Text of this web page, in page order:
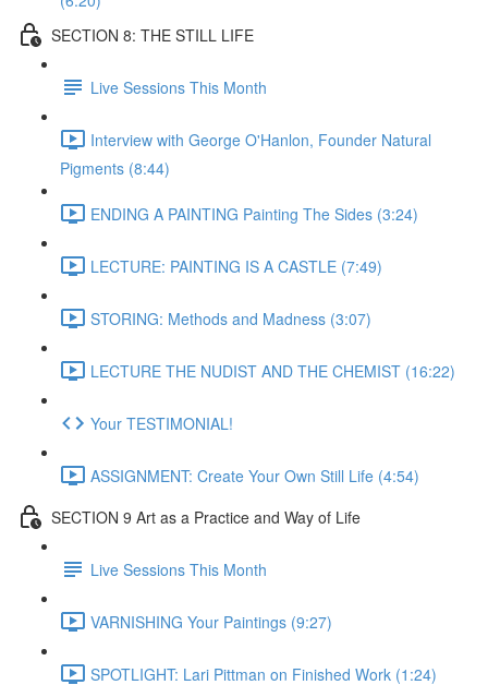
SECTION 8: THE STILL LIFE
Live Sessions This Month
Interview with George O'Hanlon, Founder Natural
Pigments (8:44)
ENDING A PAINTING Painting The Sides (3:24)
LECTURE: PAINTING IS A CASTLE (7:49)
STORING: Methods and Madness (3:07)
LECTURE THE NUDIST AND THE CHEMIST (16:22)
Your TESTIMONIAL!
ASSIGNMENT: Create Your Own Still Life (4:54)
SECTION 9 Art as a Practice and Way of Life
Live Sessions This Month
VARNISHING Your Paintings (9:27)
SPOTLIGHT: Lari Pittman on Finished Work (1:24)